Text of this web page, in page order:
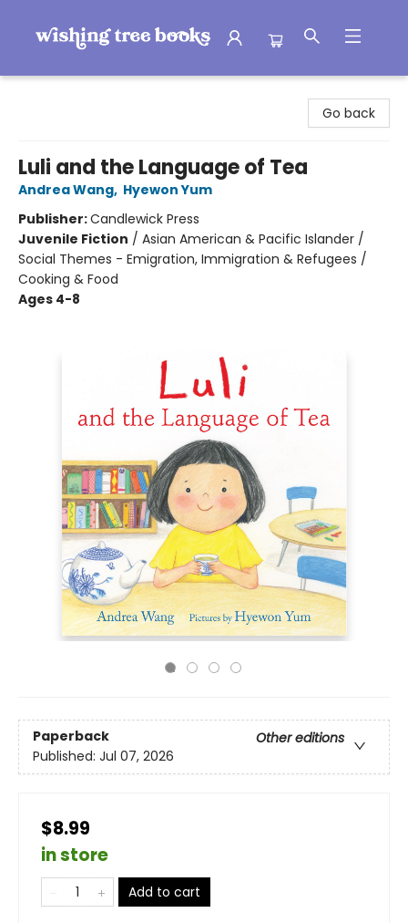
Go back
Luli and the Language of Tea
Andrea Wang, Hyewon Yum
Publisher:Candlewick Press
Juvenile Fiction / Asian American & Pacific Islander /
Social Themes - Emigration, Immigration & Refugees /
Cooking & Food
Ages 4-8
Paperback
Other editions
Published: Jul 07, 2026
$8.99
in store
Add to cart